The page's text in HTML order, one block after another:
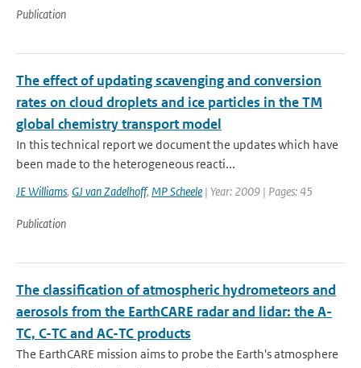
Publication
The effect of updating scavenging and conversion
rates on cloud droplets and ice particles in the TM
global chemistry transport model
In this technical report we document the updates which have
been made to the heterogeneous reacti...
JE Williams, GJ van Zadelhoff, MP Scheele | Year: 2009 | Pages: 45
Publication
The classification of atmospheric hydrometeors and
aerosols from the EarthCARE radar and lidar: the A-
TC, C-TC and AC-TC products
The EarthCARE mission aims to probe the Earth's atmosphere